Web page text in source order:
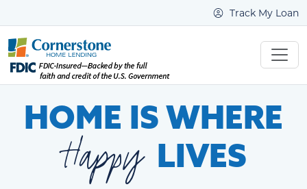
Track My Loan
HOME IS WHERE
Happy LIVES